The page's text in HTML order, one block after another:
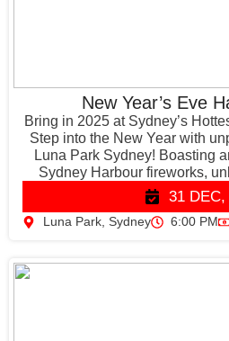
New Year’s Eve
Bring in 2025 at Sydney’s
Step into the New Year with
Luna Park Sydney! Boasting
Sydney Harbour fireworks,
31 DEC,
Luna Park, Sydney 6:00 PM